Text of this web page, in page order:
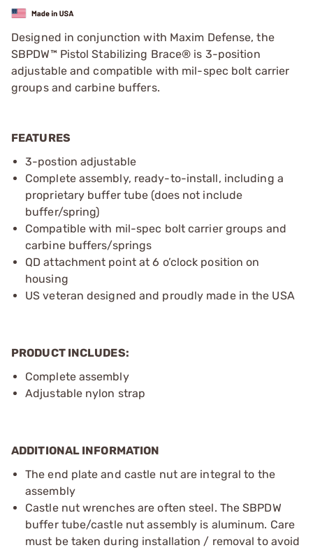
Designed in conjunction with Maxim Defense, the
SBPDW™ Pistol Stabilizing Brace® is 3-position
adjustable and compatible with mil-spec bolt carrier
groups and carbine buffers.
FEATURES
3-postion adjustable
Complete assembly, ready-to-install, including a
proprietary buffer tube (does not include
buffer/spring)
Compatible with mil-spec bolt carrier groups and
carbine buffers/springs
QD attachment point at 6 o’clock position on
housing
US veteran designed and proudly made in the USA
PRODUCT INCLUDES:
Complete assembly
Adjustable nylon strap
ADDITIONAL INFORMATION
The end plate and castle nut are integral to the
assembly
Castle nut wrenches are often steel. The SBPDW
buffer tube/castle nut assembly is aluminum. Care
must be taken during installation / removal to avoid